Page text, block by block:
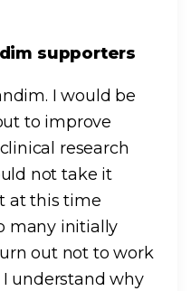
supporters
I would be
to improve
research
not take it
at this time
many initially
out not to work
understand why